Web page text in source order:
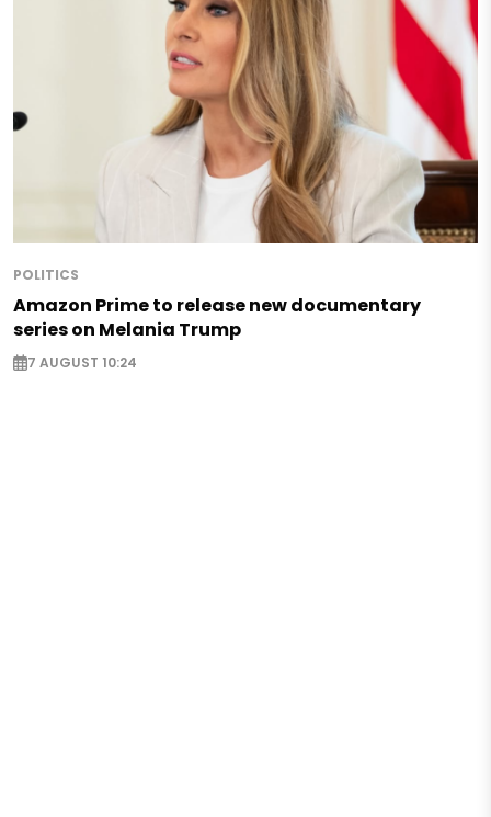
POLITICS
Amazon Prime to release new documentary
series on Melania Trump
7 AUGUST 10:24